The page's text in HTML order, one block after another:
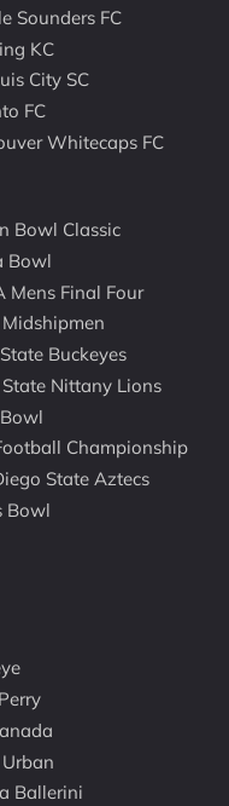
Sounders FC
KC
City SC
FC
Whitecaps FC
Bowl Classic
Bowl
Mens Final Four
Buckeyes
Nittany Lions
Championship
State Aztecs
Bowl
Ballerini